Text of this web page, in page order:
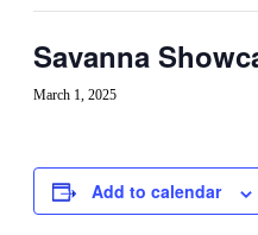
Savanna
March 1, 2025
Add to calendar